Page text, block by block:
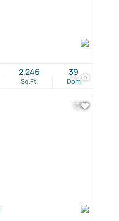
21
Sq.Ft.
2,246
Dom
39